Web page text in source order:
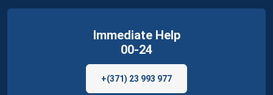
Immediate Help
00-24
+(371) 23 993 977